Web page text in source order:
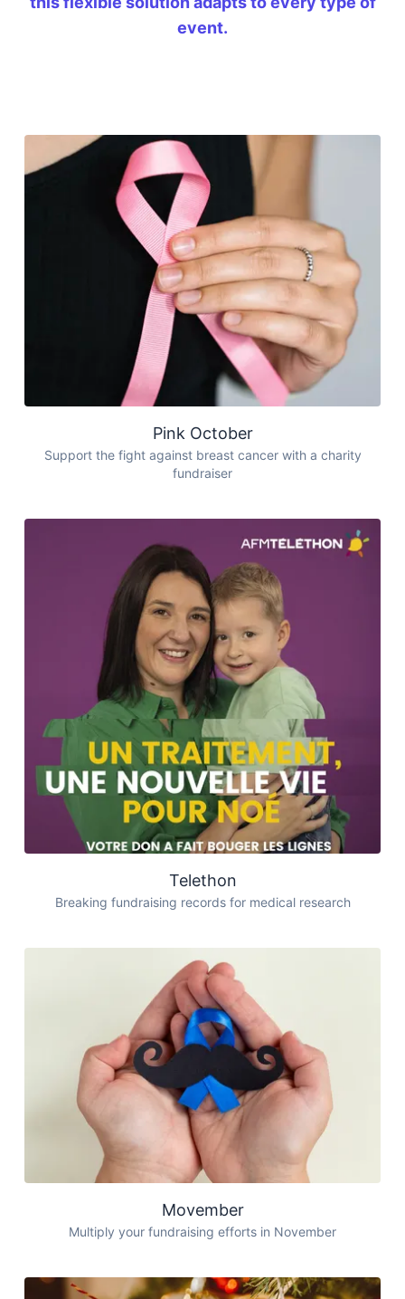
event.
Pink October
Support the fight against breast cancer with a charity
fundraiser
Telethon
Breaking fundraising records for medical research
Movember
Multiply your fundraising efforts in November